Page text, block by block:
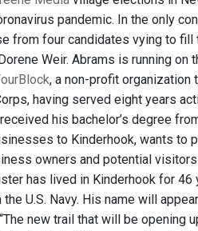
pandemic. In the only
from four candidates vying to
Weir. Abrams is running
, a non-profit organization
having served eight years
his bachelor’s degree
to Kinderhook, wants to
owners and potential
has lived in Kinderhook for 46
U.S. Navy. His name will
new trail that will be opening